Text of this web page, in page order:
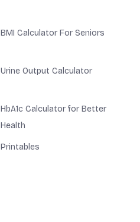
BMI Calculator For Seniors
Urine Output Calculator
HbA1c Calculator for Better
Health
Printables